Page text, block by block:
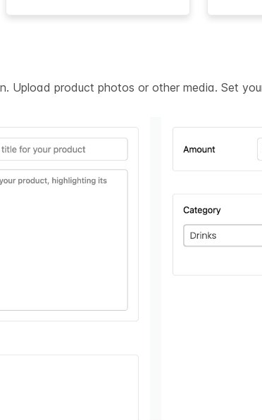
Upload product photos or other media. Set